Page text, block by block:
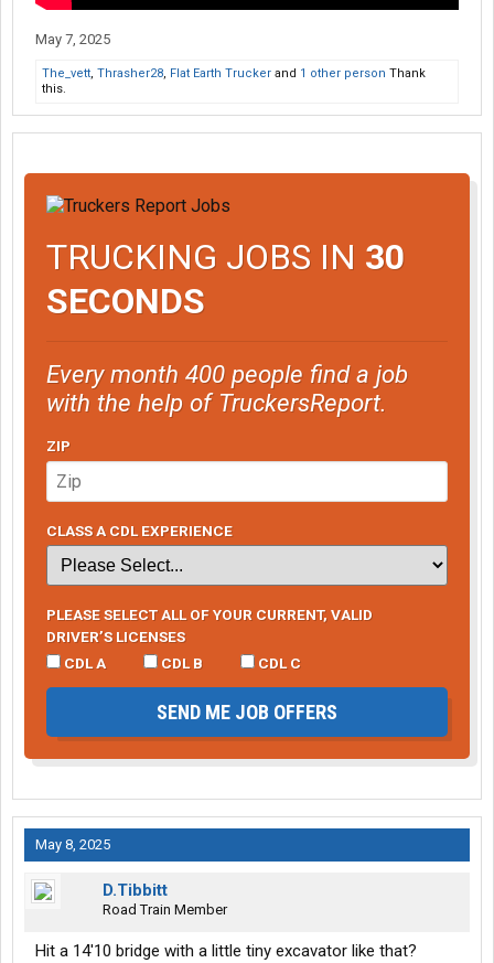
May 7, 2025
The_vett, Thrasher28, Flat Earth Trucker and 1 other person Thank
this.
TRUCKING JOBS IN 30
SECONDS
Every month 400 people find a job
with the help of TruckersReport.
ZIP
CLASS A CDL EXPERIENCE
PLEASE SELECT ALL OF YOUR CURRENT, VALID
DRIVER’S LICENSES
CDL A
CDL B CDL C
SEND ME JOB OFFERS
May 8, 2025
D.Tibbitt
Road Train Member
Hit a 14'10 bridge with a little tiny excavator like that?